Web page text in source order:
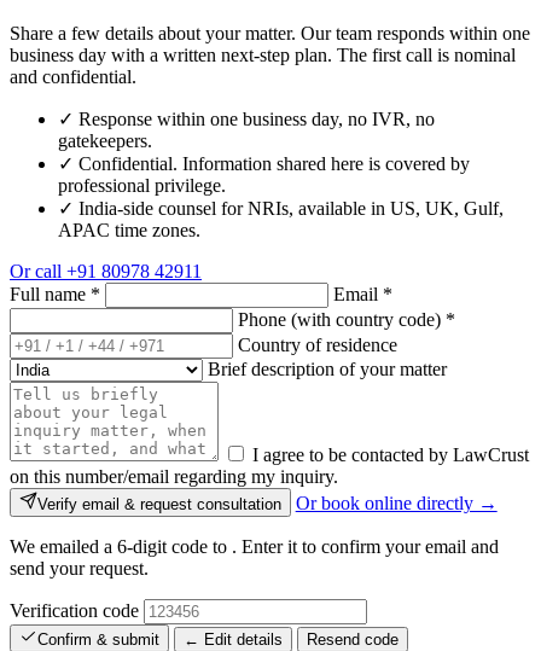
Share a few details about your matter. Our team responds within one
business day with a written next-step plan. The first call is nominal
and confidential.
✓ Response within one business day, no IVR, no
gatekeepers.
✓ Confidential. Information shared here is covered by
professional privilege.
✓ India-side counsel for NRIs, available in US, UK, Gulf,
APAC time zones.
Or call +91 80978 42911
Full name * Email *
Phone (with country code) *
Country of residence
Brief description of your matter
I agree to be contacted by LawCrust
on this number/email regarding my inquiry.
Verify email & request consultation Or book online directly →
We emailed a 6-digit code to . Enter it to confirm your email and
send your request.
Verification code
Confirm & submit ← Edit details Resend code